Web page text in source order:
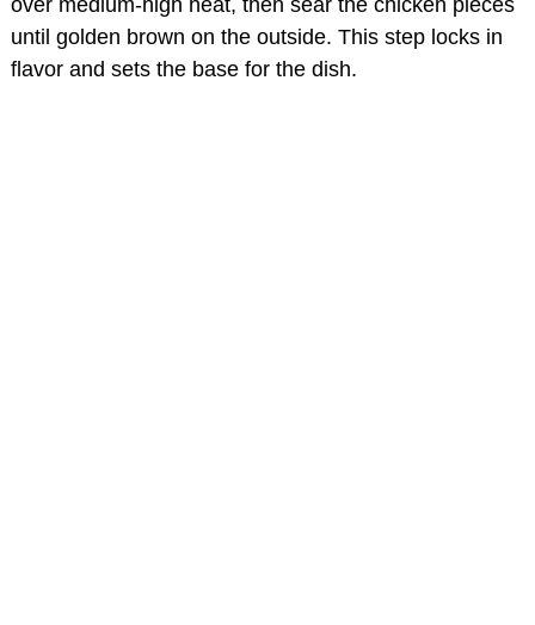
over medium-high heat, then sear the chicken pieces
until golden brown on the outside. This step locks in
flavor and sets the base for the dish.